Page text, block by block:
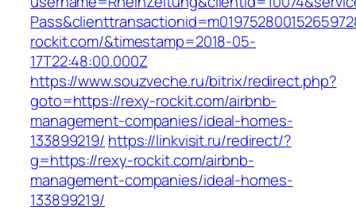
rockit.com/&timestamp=2018-05-
17T22:48:00.000Z
https://www.souzveche.ru/bitrix/redirect.php?
goto=https://rexy-rockit.com/airbnb-
management-companies/ideal-homes-
133899219/ https://linkvisit.ru/redirect/?
g=https://rexy-rockit.com/airbnb-
management-companies/ideal-homes-
133899219/